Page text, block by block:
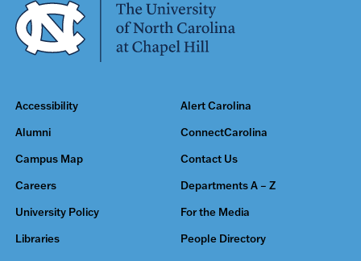
Accessibility Alert Carolina
Alumni ConnectCarolina
Campus Map Contact Us
Careers Departments A – Z
University Policy For the Media
Libraries People Directory